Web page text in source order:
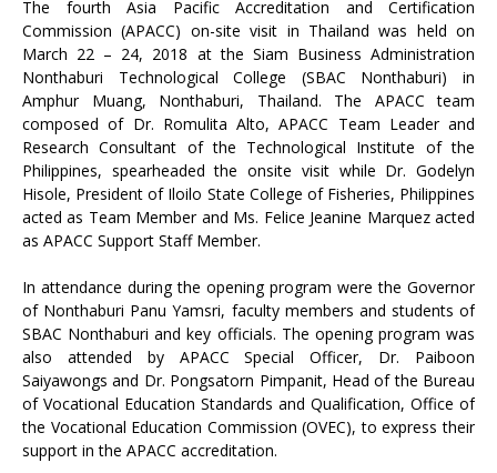
The fourth Asia Pacific Accreditation and Certification
Commission (APACC) on-site visit in Thailand was held on
March 22 – 24, 2018 at the Siam Business Administration
Nonthaburi Technological College (SBAC Nonthaburi) in
Amphur Muang, Nonthaburi, Thailand. The APACC team
composed of Dr. Romulita Alto, APACC Team Leader and
Research Consultant of the Technological Institute of the
Philippines, spearheaded the onsite visit while Dr. Godelyn
Hisole, President of Iloilo State College of Fisheries, Philippines
acted as Team Member and Ms. Felice Jeanine Marquez acted
as APACC Support Staff Member.
In attendance during the opening program were the Governor
of Nonthaburi Panu Yamsri, faculty members and students of
SBAC Nonthaburi and key officials. The opening program was
also attended by APACC Special Officer, Dr. Paiboon
Saiyawongs and Dr. Pongsatorn Pimpanit, Head of the Bureau
of Vocational Education Standards and Qualification, Office of
the Vocational Education Commission (OVEC), to express their
support in the APACC accreditation.